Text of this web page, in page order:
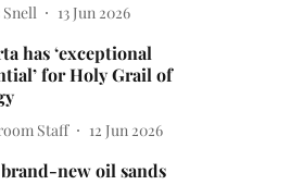
Snell 13 Jun 2026
has ‘exceptional
for Holy Grail of
Staff 12 Jun 2026
new oil sands